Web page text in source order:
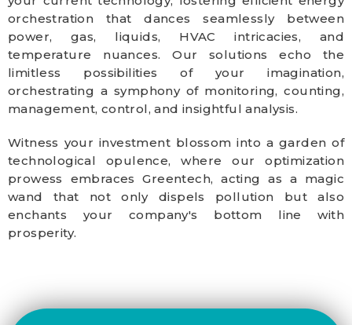
orchestration that dances seamlessly between
power, gas, liquids, HVAC intricacies, and
temperature nuances. Our solutions echo the
limitless possibilities of your imagination,
orchestrating a symphony of monitoring, counting,
management, control, and insightful analysis.
Witness your investment blossom into a garden of
technological opulence, where our optimization
prowess embraces Greentech, acting as a magic
wand that not only dispels pollution but also
enchants your company's bottom line with
prosperity.